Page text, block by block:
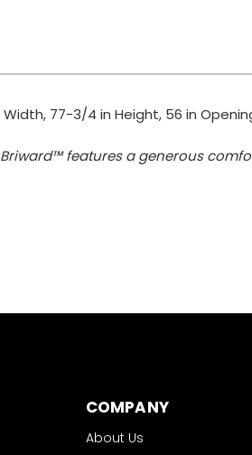
77-3/4 in Height, 56 in
features a generous
COMPANY
About Us